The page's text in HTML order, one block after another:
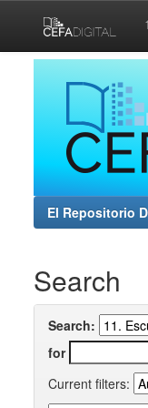
El Repositorio
Search
Search:
for
Current filters: